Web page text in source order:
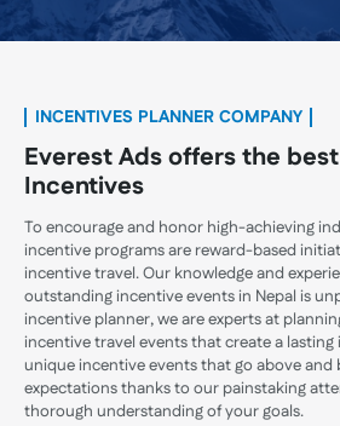
INCENTIVES PLANNER COMPANY
Everest Ads offers the
Incentives
To encourage and honor high-achieving
incentive programs are reward-based
incentive travel. Our knowledge and
outstanding incentive events in Nepal is
incentive planner, we are experts at
incentive travel events that create a lasting
unique incentive events that go above and
expectations thanks to our painstaking
thorough understanding of your goals.